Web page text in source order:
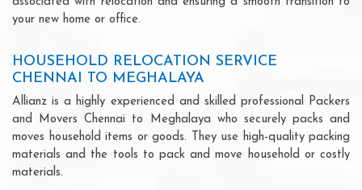
your new home or office.
HOUSEHOLD RELOCATION SERVICE
CHENNAI TO MEGHALAYA
Allianz is a highly experienced and skilled professional Packers
and Movers Chennai to Meghalaya who securely packs and
moves household items or goods. They use high-quality packing
materials and the tools to pack and move household or costly
materials.